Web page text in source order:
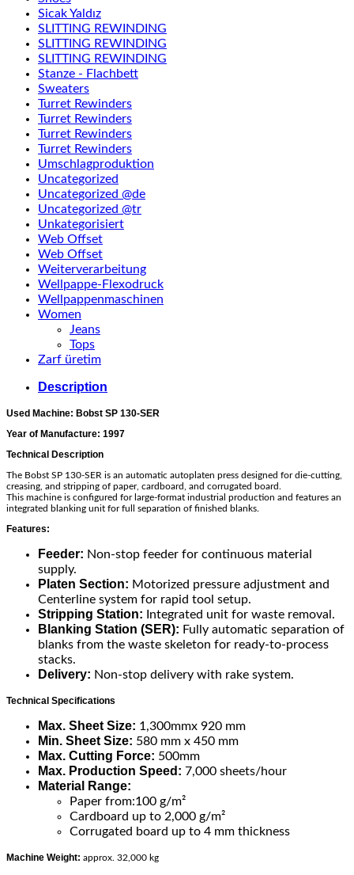
Sicak Yaldız
SLITTING REWINDING
SLITTING REWINDING
SLITTING REWINDING
Stanze - Flachbett
Sweaters
Turret Rewinders
Turret Rewinders
Turret Rewinders
Turret Rewinders
Umschlagproduktion
Uncategorized
Uncategorized @de
Uncategorized @tr
Unkategorisiert
Web Offset
Web Offset
Weiterverarbeitung
Wellpappe-Flexodruck
Wellpappenmaschinen
Women
Jeans
Tops
Zarf üretim
Description
Used Machine: Bobst SP 130-SER
Year of Manufacture: 1997
Technical Description
The Bobst SP 130-SER is an automatic autoplaten press designed for die-cutting,
creasing, and stripping of paper, cardboard, and corrugated board.
This machine is configured for large-format industrial production and features an
integrated blanking unit for full separation of finished blanks.
Features:
Feeder: Non-stop feeder for continuous material
supply.
Platen Section: Motorized pressure adjustment and
Centerline system for rapid tool setup.
Stripping Station: Integrated unit for waste removal.
Blanking Station (SER): Fully automatic separation of
blanks from the waste skeleton for ready-to-process
stacks.
Delivery: Non-stop delivery with rake system.
Technical Specifications
Max. Sheet Size: 1,300mmx 920 mm
Min. Sheet Size: 580 mm x 450 mm
Max. Cutting Force: 500mm
Max. Production Speed: 7,000 sheets/hour
Material Range:
Paper from:100 g/m²
Cardboard up to 2,000 g/m²
Corrugated board up to 4 mm thickness
Machine Weight: approx. 32,000 kg